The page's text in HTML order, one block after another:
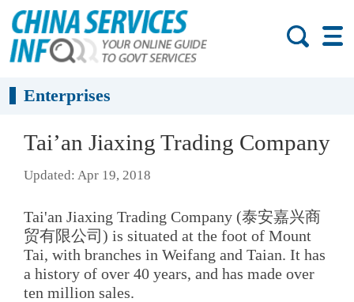
Enterprises
Tai’an Jiaxing Trading Company
Updated: Apr 19, 2018
Tai'an Jiaxing Trading Company (泰安嘉兴商
贸有限公司) is situated at the foot of Mount
Tai, with branches in Weifang and Taian. It has
a history of over 40 years, and has made over
ten million sales.